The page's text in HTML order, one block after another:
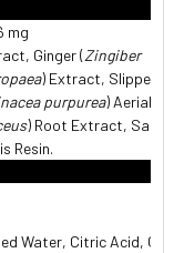
mg
Ginger (Zingiber
) Extract, Slippery
purpurea) Aerial
) Root Extract, Sage
Resin.
Water, Citric Acid,